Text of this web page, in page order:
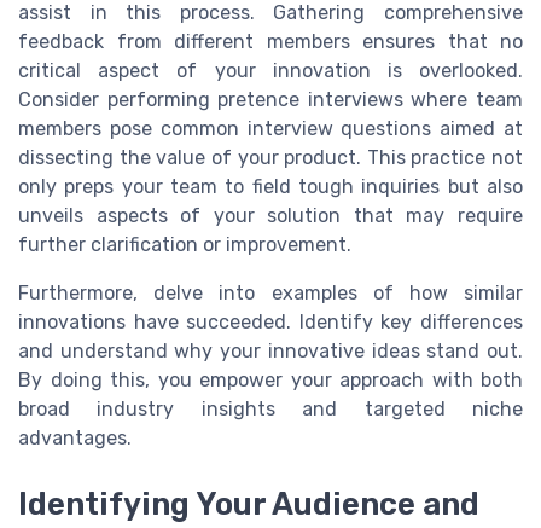
assist in this process. Gathering comprehensive
feedback from different members ensures that no
critical aspect of your innovation is overlooked.
Consider performing pretence interviews where team
members pose common interview questions aimed at
dissecting the value of your product. This practice not
only preps your team to field tough inquiries but also
unveils aspects of your solution that may require
further clarification or improvement.
Furthermore, delve into examples of how similar
innovations have succeeded. Identify key differences
and understand why your innovative ideas stand out.
By doing this, you empower your approach with both
broad industry insights and targeted niche
advantages.
Identifying Your Audience and